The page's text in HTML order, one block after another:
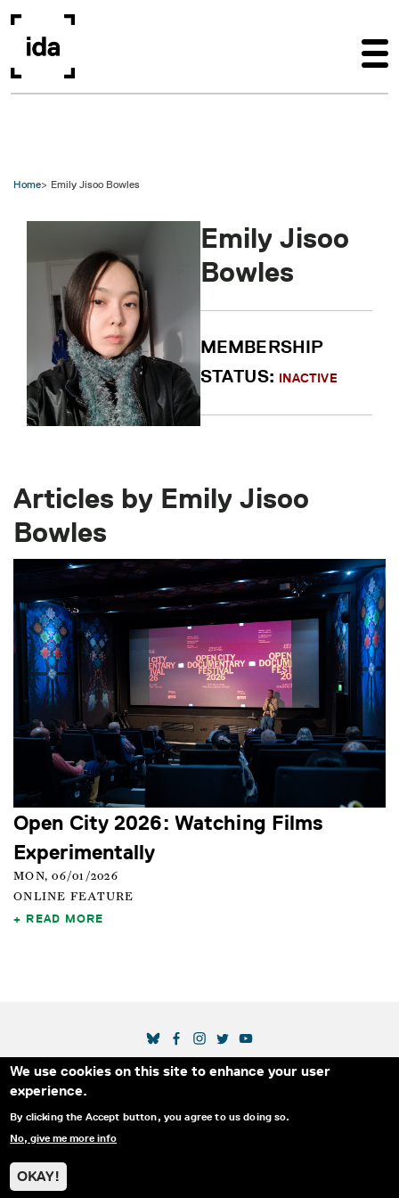
We use cookies on this site to enhance your user
experience.
By clicking the Accept button, you agree to us doing so.
No, give me more info
OKAY!
Home Emily Jisoo Bowles
Emily Jisoo
Bowles
MEMBERSHIP
STATUS: INACTIVE
Articles by Emily Jisoo
Bowles
Open City 2026: Watching Films
Experimentally
MON, 06/01/2026
ONLINE FEATURE
READ MORE
Secondary Footer Menu
THE IDA BLOG ABOUT US
SUPPORT US
EMAIL SIGN-UP
SOCIAL MEDIA LINKS
© 2025 INTERNATIONAL DOCUMENTARY
ASSOCIATION. ALL RIGHTS RESERVED.